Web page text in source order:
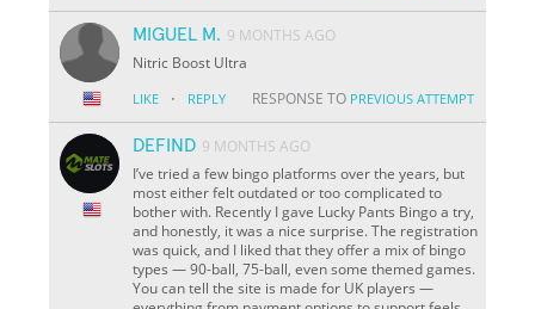
MIGUEL M. 9 MONTHS AGO
Nitric Boost Ultra
LIKE · REPLY RESPONSE TO PREVIOUS ATTEMPT
DEFIND 9 MONTHS AGO
I’ve tried a few bingo platforms over the years, but
most either felt outdated or too complicated to
bother with. Recently I gave Lucky Pants Bingo a try,
and honestly, it was a nice surprise. The registration
was quick, and I liked that they offer a mix of bingo
types — 90-ball, 75-ball, even some themed games.
You can tell the site is made for UK players —